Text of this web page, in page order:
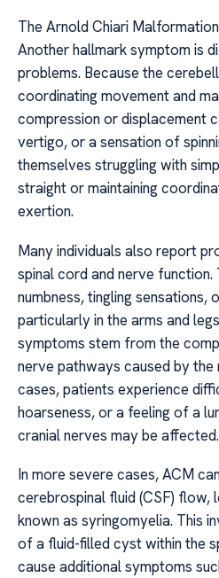
The Arnold Chiari
Another hallmark symptom is
problems. Because the
coordinating movement and
compression or displacement
vertigo, or a sensation of
themselves struggling with
straight or maintaining
exertion.
Many individuals also report
spinal cord and nerve function.
numbness, tingling sensations,
particularly in the arms and
symptoms stem from the
nerve pathways caused by the
cases, patients experience
hoarseness, or a feeling of a
cranial nerves may be affected.
In more severe cases, ACM
cerebrospinal fluid (CSF) flow,
known as syringomyelia. This
of a fluid-filled cyst within the
cause additional symptoms